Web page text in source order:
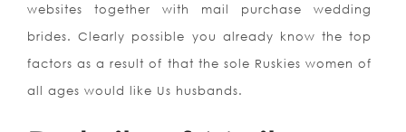
websites together with mail purchase wedding
brides. Clearly possible you already know the top
factors as a result of that the sole Ruskies women of
all ages would like Us husbands.